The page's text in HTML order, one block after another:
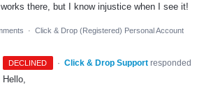
there, but I know injustice when I see it!
· Click & Drop (Registered) Personal Account
DECLINED · Click & Drop Support responded
Hello,